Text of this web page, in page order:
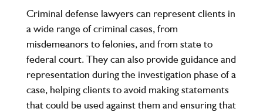
Criminal defense lawyers can represent clients in
a wide range of criminal cases, from
misdemeanors to felonies, and from state to
federal court. They can also provide guidance and
representation during the investigation phase of a
case, helping clients to avoid making statements
that could be used against them and ensuring that